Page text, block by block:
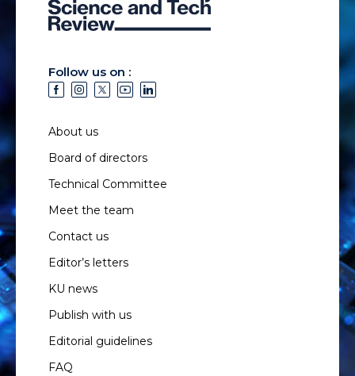
Follow us on :
About us
Board of directors
Technical Committee
Meet the team
Contact us
Editor’s letters
KU news
Publish with us
Editorial guidelines
FAQ